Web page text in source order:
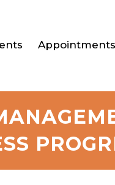
Appointments